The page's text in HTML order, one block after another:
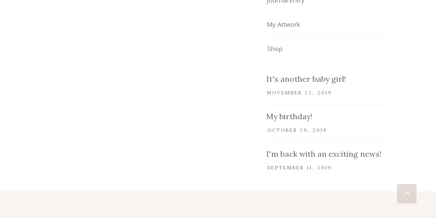
My Artwork
Shop
It's another baby girl!
NOVEMBER 22, 2019
My birthday!
OCTOBER 29, 2019
I'm back with an exciting news!
SEPTEMBER 11, 2019